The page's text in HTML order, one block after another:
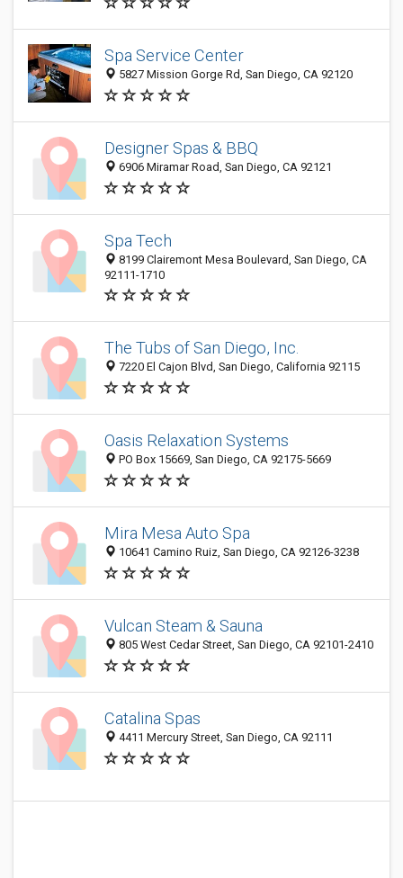
Spa Service Center
5827 Mission Gorge Rd, San Diego, CA 92120
Designer Spas & BBQ
6906 Miramar Road, San Diego, CA 92121
Spa Tech
8199 Clairemont Mesa Boulevard, San Diego, CA
92111-1710
The Tubs of San Diego, Inc.
7220 El Cajon Blvd, San Diego, California 92115
Oasis Relaxation Systems
PO Box 15669, San Diego, CA 92175-5669
Mira Mesa Auto Spa
10641 Camino Ruiz, San Diego, CA 92126-3238
Vulcan Steam & Sauna
805 West Cedar Street, San Diego, CA 92101-2410
Catalina Spas
4411 Mercury Street, San Diego, CA 92111